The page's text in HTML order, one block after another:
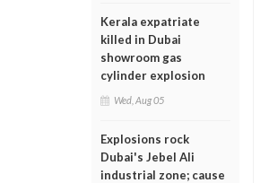
Kerala expatriate
killed in Dubai
showroom gas
cylinder explosion
Wed, Aug 05
Explosions rock
Dubai's Jebel Ali
industrial zone; cause